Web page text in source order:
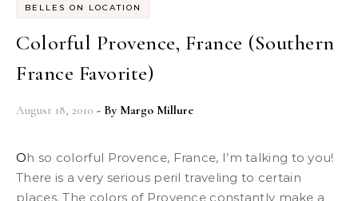
BELLES ON LOCATION
Colorful Provence, France (Southern
France Favorite)
August 18, 2010 - By Margo Millure
Oh so colorful Provence, France, I’m talking to you!
There is a very serious peril traveling to certain
places. The colors of Provence constantly make a